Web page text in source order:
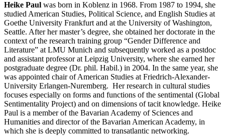
Heike Paul was born in Koblenz in 1968. From 1987 to 1994, she
studied American Studies, Political Science, and English Studies at
Goethe University Frankfurt and at the University of Washington,
Seattle. After her master’s degree, she obtained her doctorate in the
context of the research training group “Gender Difference and
Literature” at LMU Munich and subsequently worked as a postdoc
and assistant professor at Leipzig University, where she earned her
postgraduate degree (Dr. phil. Habil.) in 2004. In the same year, she
was appointed chair of American Studies at Friedrich-Alexander-
University Erlangen-Nuremberg. Her research in cultural studies
focuses especially on forms and functions of the sentimental (Global
Sentimentality Project) and on dimensions of tacit knowledge. Heike
Paul is a member of the Bavarian Academy of Sciences and
Humanities and director of the Bavarian American Academy, in
which she is deeply committed to transatlantic networking.